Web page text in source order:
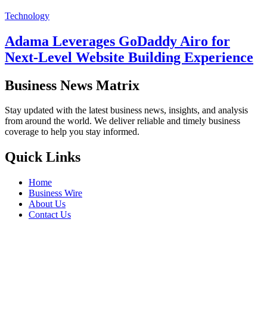
Technology
Adama Leverages GoDaddy Airo for
Next-Level Website Building Experience
Business News Matrix
Stay updated with the latest business news, insights, and analysis
from around the world. We deliver reliable and timely business
coverage to help you stay informed.
Quick Links
Home
Business Wire
About Us
Contact Us